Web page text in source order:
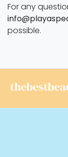
For any
possible.